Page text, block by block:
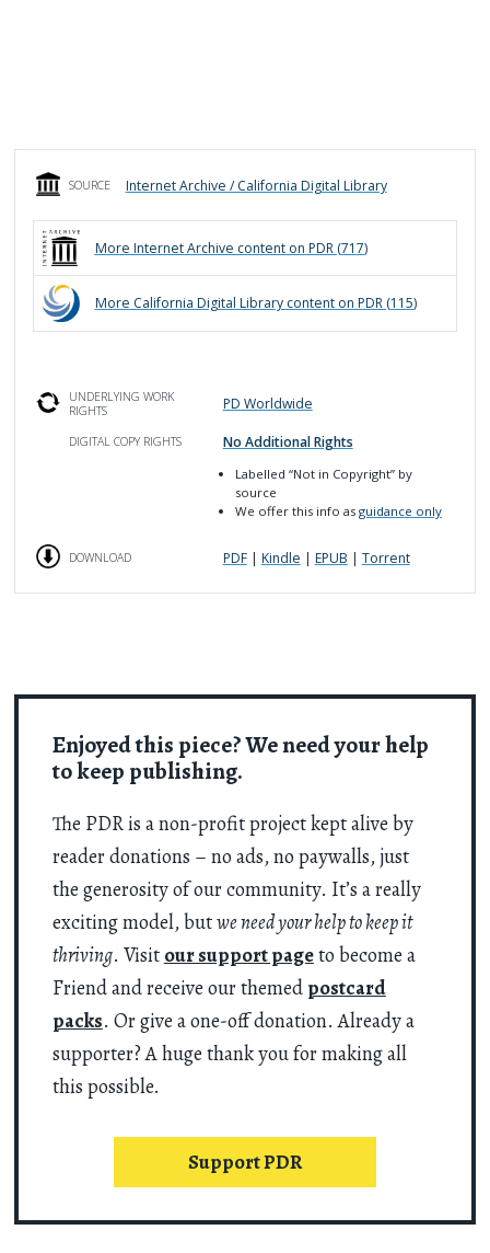
Enjoyed this piece? We need your help
to keep publishing.
The PDR is a non-profit project kept alive by
reader donations – no ads, no paywalls, just
the generosity of our community. It’s a really
exciting model, butwe need your help to keep it
thriving. Visit our support pageto become a
Friend and receive our themed postcard
packs. Or give a one-off donation. Already a
supporter? A huge thank you for making all
this possible.
Support PDR
SOURCE Internet Archive / California Digital Library
More Internet Archive content on PDR (717)
More California Digital Librarycontent on PDR (115)
UNDERLYING WORK
RIGHTS
PD Worldwide
DIGITAL COPY RIGHTS No Additional Rights
Labelled“Not in Copyright” by
source
We offer this info asguidance only
DOWNLOAD PDF| Kindle | EPUB | Torrent